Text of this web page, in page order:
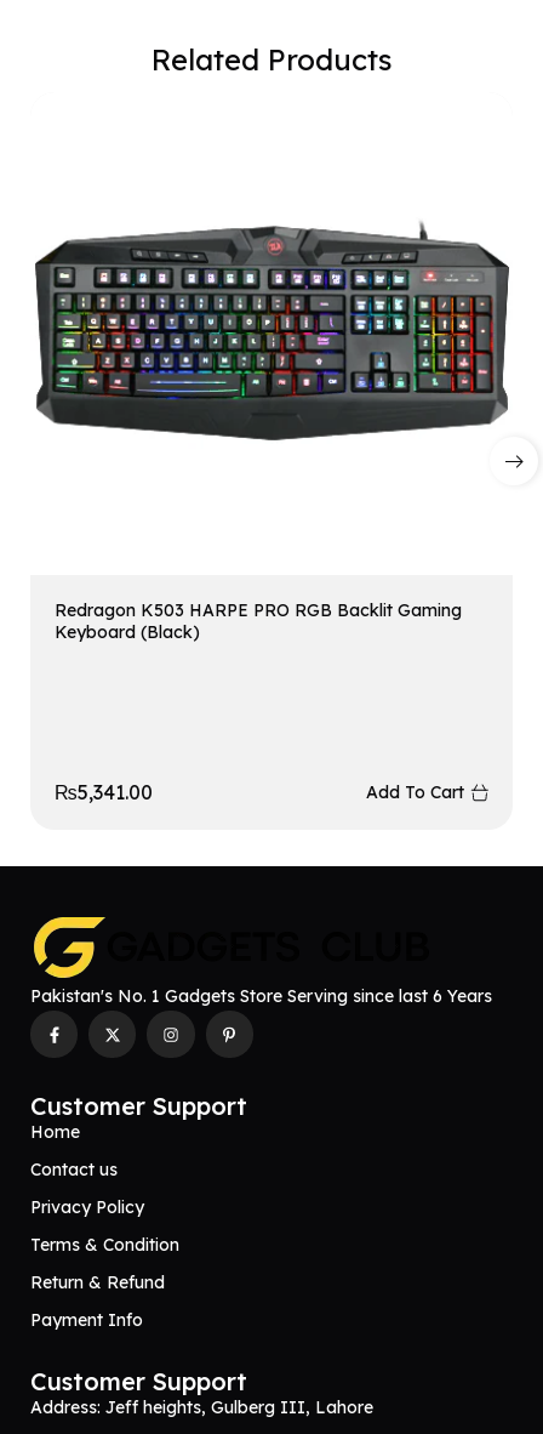
Related Products
Redragon K503 HARPE PRO RGB Backlit Gaming
Keyboard (Black)
₨5,341.00 Add To Cart
Pakistan's No. 1 Gadgets Store Serving since last 6 Years
Customer Support
Home
Contact us
Privacy Policy
Terms & Condition
Return & Refund
Payment Info
Customer Support
Address: Jeff heights, Gulberg III, Lahore